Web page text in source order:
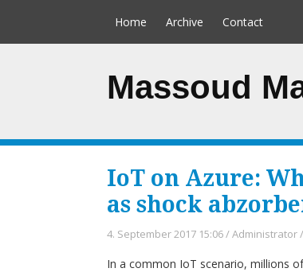
Home Archive Contact
Massoud
IoT on Azure:
as shock
4. September 2017 15:06/Administrator
In a common IoT scenario, millions